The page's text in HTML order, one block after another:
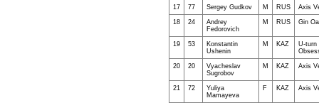
17 77 Sergey Gudkov M RUS Axis
18 24
Andrey
Fedorovich
M RUS Gin
19 53
Konstantin
Ushenin
M KAZ
U-turn
20 20
Vyacheslav
Sugrobov
M KAZ Axis
21 72
Yuliya
Mamayeva
F KAZ Axis